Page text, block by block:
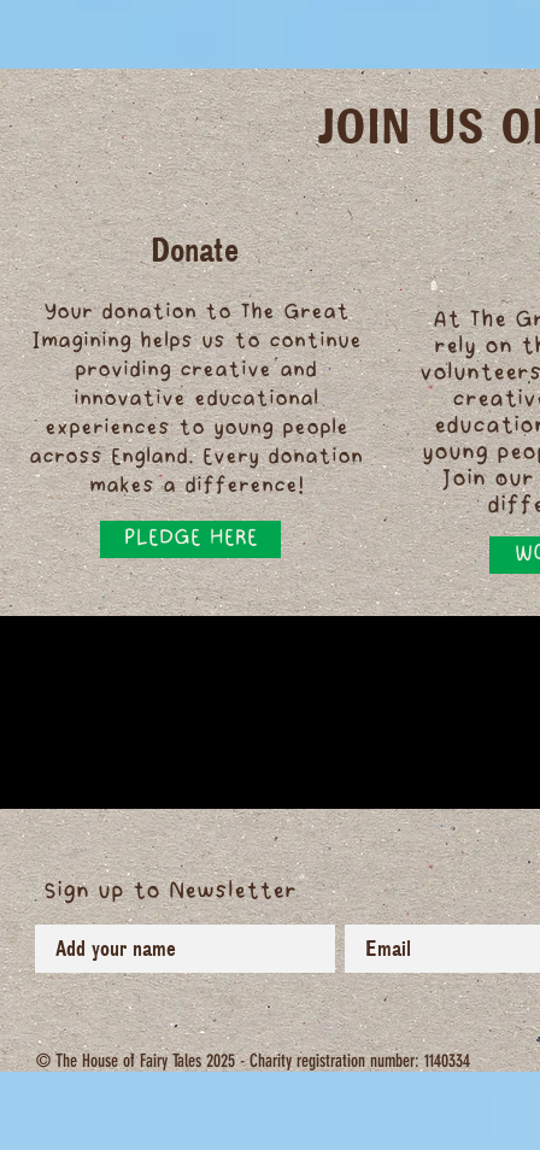
JOIN US
Donate
Your donation to The Great
Imagining helps us to continue
providing creative and
innovative educational
experiences to young people
across England. Every donation
makes a difference!
PLEDGE HERE
At The
rely on
young
Join our
Sign up to Newsletter
© The House of Fairy Tales 2025 - Charity registration number: 1140334